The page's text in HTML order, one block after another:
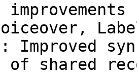
Improved
of shared